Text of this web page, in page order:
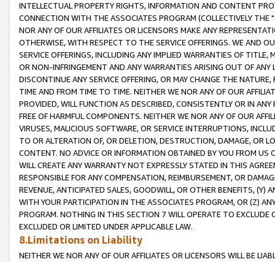
INTELLECTUAL PROPERTY RIGHTS, INFORMATION AND CONTENT
CONNECTION WITH THE ASSOCIATES PROGRAM (COLLECTIVELY THE "
NOR ANY OF OUR AFFILIATES OR LICENSORS MAKE ANY
OTHERWISE, WITH RESPECT TO THE SERVICE OFFERINGS. WE AND
SERVICE OFFERINGS, INCLUDING ANY IMPLIED WARRANTIES OF
OR NON-INFRINGEMENT AND ANY WARRANTIES ARISING OUT OF ANY
DISCONTINUE ANY SERVICE OFFERING, OR MAY CHANGE THE
TIME AND FROM TIME TO TIME. NEITHER WE NOR ANY OF OUR
PROVIDED, WILL FUNCTION AS DESCRIBED, CONSISTENTLY OR IN
FREE OF HARMFUL COMPONENTS. NEITHER WE NOR ANY OF OUR
VIRUSES, MALICIOUS SOFTWARE, OR SERVICE INTERRUPTIONS,
TO OR ALTERATION OF, OR DELETION, DESTRUCTION, DAMAGE, OR
CONTENT. NO ADVICE OR INFORMATION OBTAINED BY YOU FROM
WILL CREATE ANY WARRANTY NOT EXPRESSLY STATED IN THIS
RESPONSIBLE FOR ANY COMPENSATION, REIMBURSEMENT, OR
REVENUE, ANTICIPATED SALES, GOODWILL, OR OTHER BENEFITS,
WITH YOUR PARTICIPATION IN THE ASSOCIATES PROGRAM, OR (Z)
PROGRAM. NOTHING IN THIS SECTION 7 WILL OPERATE TO
EXCLUDED OR LIMITED UNDER APPLICABLE LAW.
8.Limitations on Liability
NEITHER WE NOR ANY OF OUR AFFILIATES OR LICENSORS WILL BE